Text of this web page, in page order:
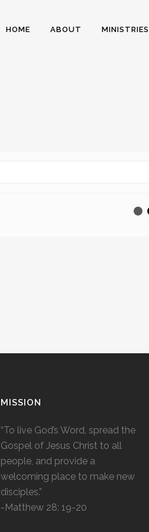
HOME ABOUT MINISTRIES
MISSION
“To live God’s Word, spread the
Gospel of Jesus Christ to all
people, and provide a
welcoming place to make new
disciples.”
-Matthew 28: 19-20